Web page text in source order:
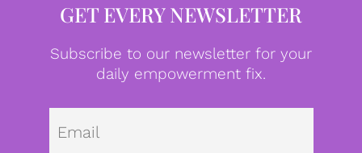
GET EVERY NEWSLETTER
Subscribe to our newsletter for your
daily empowerment fix.